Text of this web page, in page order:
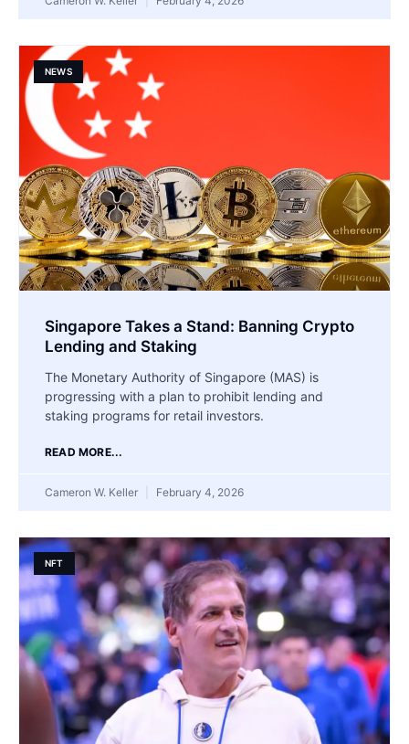
NEWS
Singapore Takes a Stand: Banning Crypto
Lending and Staking
The Monetary Authority of Singapore (MAS) is
progressing with a plan to prohibit lending and
staking programs for retail investors.
READ MORE...
Cameron W. Keller February 4, 2026
NFT